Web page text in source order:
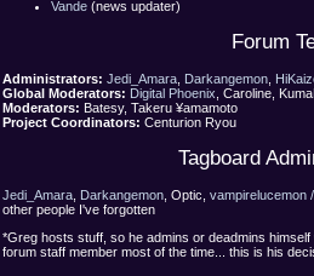
Vande (news updater)
Forum
Administrators: Jedi_Amara Darkangemon
Global Moderators: Digital Phoenix , Caroline,
Moderators: Batesy, Takeru ¥amamoto
Project Coordinators: Centurion Ryou
Tagboard
Jedi_Amara Darkangemon , Optic, vampirelucemon
other people I've forgotten
*Greg hosts stuff, so he admins or deadmins
forum staff member most of the time... this is his